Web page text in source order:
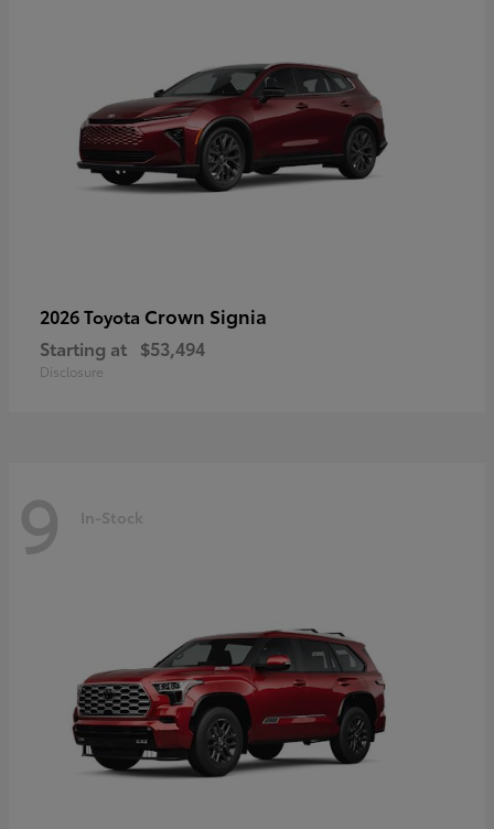
2026 Toyota Crown Signia
Starting at $53,494
Disclosure
9 In-Stock